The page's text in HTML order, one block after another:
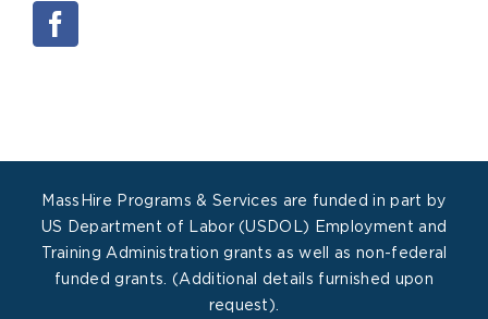
MassHire Programs & Services are funded in part by
US Department of Labor (USDOL) Employment and
Training Administration grants as well as non-federal
funded grants. (Additional details furnished upon
request).